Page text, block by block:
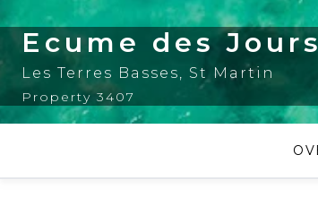
Ecume des Jours
Les Terres Basses, St Martin
Property 3407